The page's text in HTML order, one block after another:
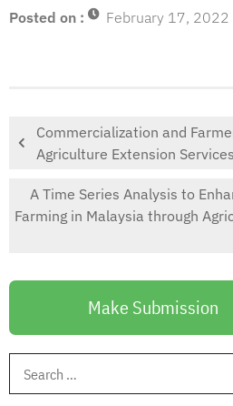
Posted on : February 17, 2022
Commercialization and
Agriculture Extension
A Time Series Analysis to
Farming in Malaysia through
Make Submission